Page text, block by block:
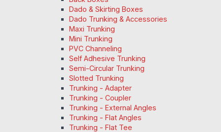
Dado & Skirting Boxes
Dado Trunking & Accessories
Maxi Trunking
Mini Trunking
PVC Channeling
Self Adhesive Trunking
Semi-Circular Trunking
Slotted Trunking
Trunking - Adapter
Trunking - Coupler
Trunking - External Angles
Trunking - Flat Angles
Trunking - Flat Tee